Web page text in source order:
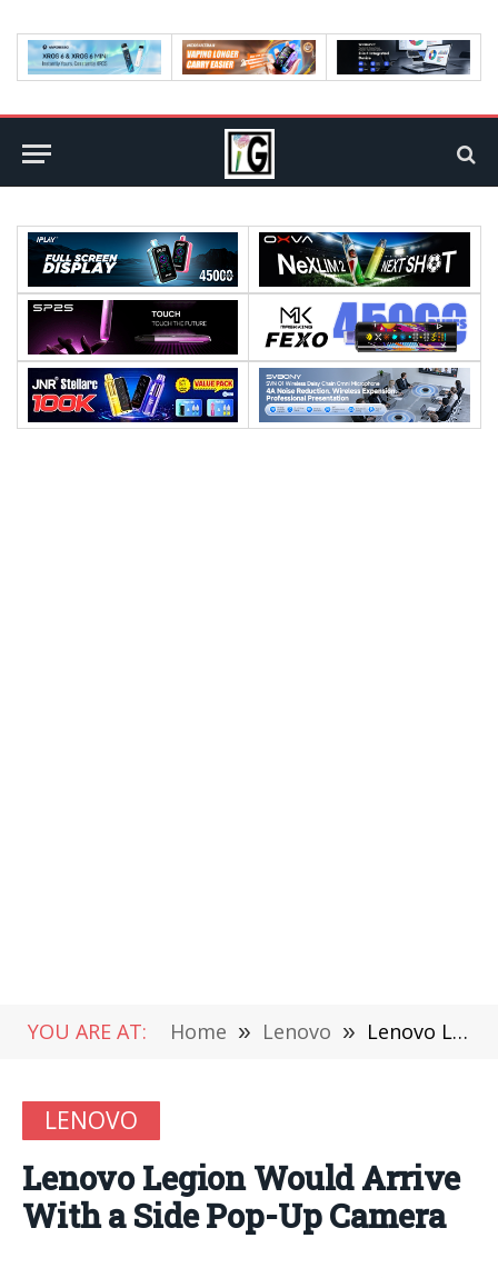
YOU ARE AT: Home » Lenovo » Lenovo Legion Would Arrive With a Side Pop-Up Camera
LENOVO
Lenovo Legion Would Arrive
With a Side Pop-Up Camera